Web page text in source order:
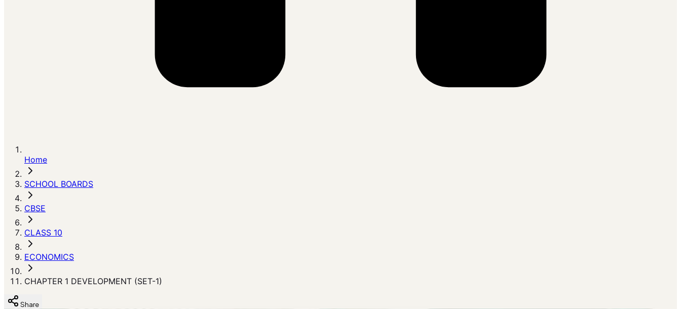
Home
SCHOOL BOARDS
CBSE
CLASS 10
ECONOMICS
CHAPTER 1 DEVELOPMENT (SET-1)
Share